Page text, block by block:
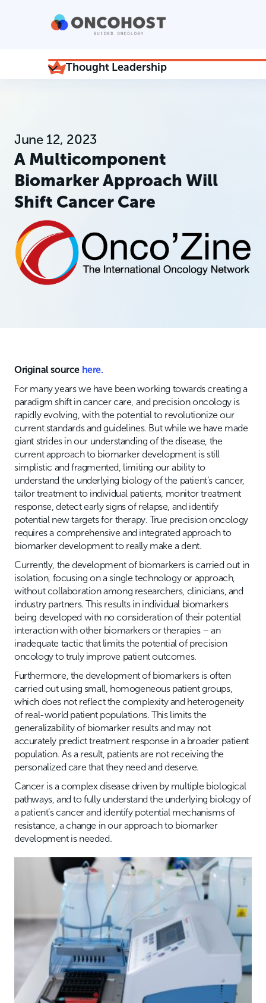
Thought Leadership
June 12, 2023
A Multicomponent
Biomarker Approach Will
Shift Cancer Care
Original source here.
For many years we have been working towards creating a
paradigm shift in cancer care, and precision oncology is
rapidly evolving, with the potential to revolutionize our
current standards and guidelines. But while we have made
giant strides in our understanding of the disease, the
current approach to biomarker development is still
simplistic and fragmented, limiting our ability to
understand the underlying biology of the patient’s cancer,
tailor treatment to individual patients, monitor treatment
response, detect early signs of relapse, and identify
potential new targets for therapy. True precision oncology
requires a comprehensive and integrated approach to
biomarker development to really make a dent.
Currently, the development of biomarkers is carried out in
isolation, focusing on a single technology or approach,
without collaboration among researchers, clinicians, and
industry partners. This results in individual biomarkers
being developed with no consideration of their potential
interaction with other biomarkers or therapies – an
inadequate tactic that limits the potential of precision
oncology to truly improve patient outcomes.
Furthermore, the development of biomarkers is often
carried out using small, homogeneous patient groups,
which does not reflect the complexity and heterogeneity
of real-world patient populations. This limits the
generalizability of biomarker results and may not
accurately predict treatment response in a broader patient
population. As a result, patients are not receiving the
personalized care that they need and deserve.
Cancer is a complex disease driven by multiple biological
pathways, and to fully understand the underlying biology of
a patient’s cancer and identify potential mechanisms of
resistance, a change in our approach to biomarker
development is needed.